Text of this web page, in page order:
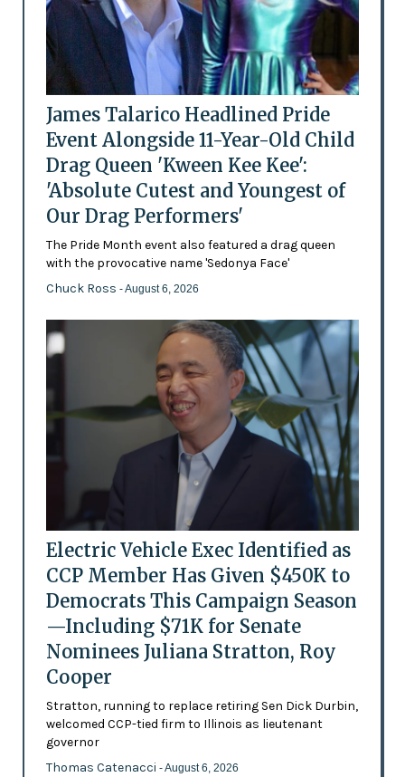
James Talarico Headlined Pride
Event Alongside 11-Year-Old Child
Drag Queen 'Kween Kee Kee':
'Absolute Cutest and Youngest of
Our Drag Performers'
The Pride Month event also featured a drag queen
with the provocative name 'Sedonya Face'
Chuck Ross - August 6, 2026
Electric Vehicle Exec Identified as
CCP Member Has Given $450K to
Democrats This Campaign Season
—Including $71K for Senate
Nominees Juliana Stratton, Roy
Cooper
Stratton, running to replace retiring Sen Dick Durbin,
welcomed CCP-tied firm to Illinois as lieutenant
governor
Thomas Catenacci - August 6, 2026